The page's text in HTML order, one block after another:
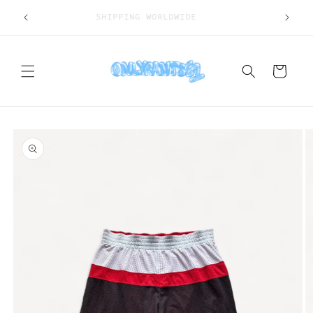
content
SHIPPING WORLDWIDE
Cart
product
information